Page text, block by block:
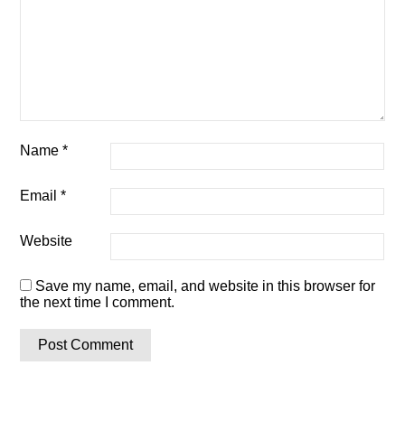
Name*
Email*
Website
Save my name, email, and website in this browser for
the next time I comment.